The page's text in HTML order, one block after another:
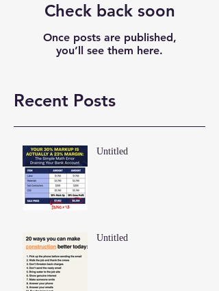
Check back soon
Once posts are published,
you’ll see them here.
Recent Posts
Untitled
Untitled